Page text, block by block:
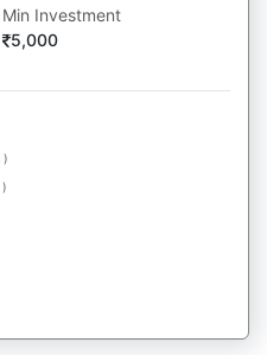
Min Investment
5,000
)